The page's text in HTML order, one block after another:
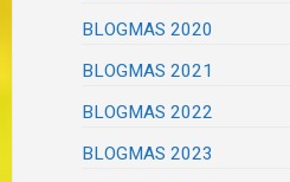
BLOGMAS 2020
BLOGMAS 2021
BLOGMAS 2022
BLOGMAS 2023